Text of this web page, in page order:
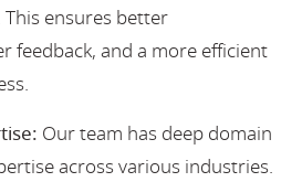
ensures better
feedback, and a more efficient
Our team has deep domain
across various industries.